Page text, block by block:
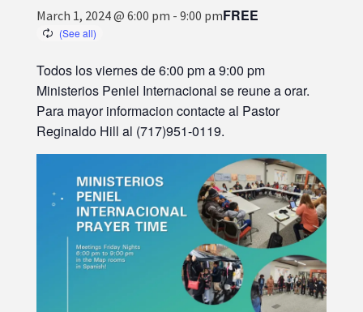
March 1, 2024 @ 6:00 pm - 9:00 pmFREE
Todos los viernes de 6:00 pm a 9:00 pm
Ministerios Peniel Internacional se reune a orar.
Para mayor informacion contacte al Pastor
Reginaldo Hill al (717)951-0119.